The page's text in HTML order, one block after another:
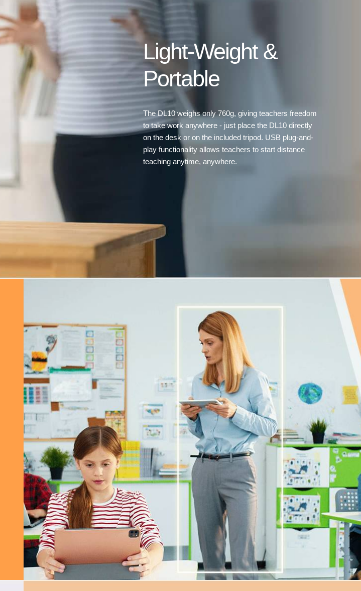
Light-Weight &
Portable
The DL10 weighs only 760g, giving teachers freedom
to take work anywhere - just place the DL10 directly
on the desk or on the included tripod. USB plug-and-
play functionality allows teachers to start distance
teaching anytime, anywhere.